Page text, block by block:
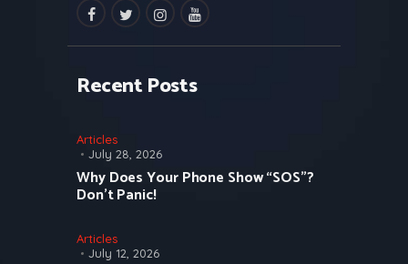
facebooktwitterinstagramm
youtube
Recent Posts
Articles
July 28, 2026
Why Does Your Phone Show “SOS”?
Don’t Panic!
Articles
July 12, 2026